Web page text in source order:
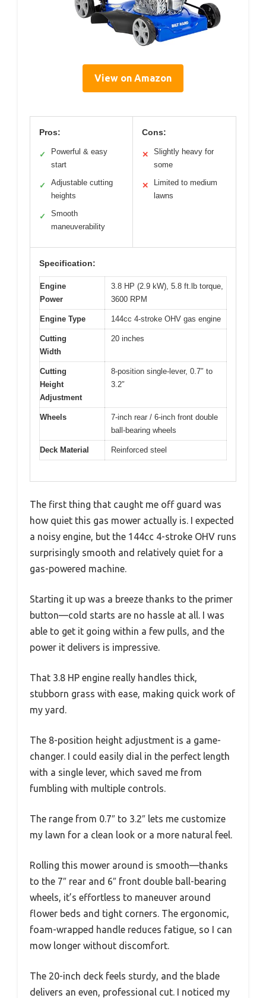
View on Amazon
Pros:
✓
Powerful & easy
start
✓
Adjustable cutting
heights
✓
Smooth
maneuverability
Cons:
✕
Slightly heavy for
some
✕
Limited to medium
lawns
Specification:
Engine
Power
3.8 HP (2.9 kW), 5.8 ft.lb torque,
3600 RPM
Engine Type 144cc 4-stroke OHV gas engine
Cutting
Width
20 inches
Cutting
Height
Adjustment
8-position single-lever, 0.7″ to
3.2″
Wheels
7-inch rear / 6-inch front double
ball-bearing wheels
Deck Material Reinforced steel
The first thing that caught me off guard was
how quiet this gas mower actually is. I expected
a noisy engine, but the 144cc 4-stroke OHV runs
surprisingly smooth and relatively quiet for a
gas-powered machine.
Starting it up was a breeze thanks to the primer
button—cold starts are no hassle at all. I was
able to get it going within a few pulls, and the
power it delivers is impressive.
That 3.8 HP engine really handles thick,
stubborn grass with ease, making quick work of
my yard.
The 8-position height adjustment is a game-
changer. I could easily dial in the perfect length
with a single lever, which saved me from
fumbling with multiple controls.
The range from 0.7″ to 3.2″ lets me customize
my lawn for a clean look or a more natural feel.
Rolling this mower around is smooth—thanks
to the 7″ rear and 6″ front double ball-bearing
wheels, it’s effortless to maneuver around
flower beds and tight corners. The ergonomic,
foam-wrapped handle reduces fatigue, so I can
mow longer without discomfort.
The 20-inch deck feels sturdy, and the blade
delivers an even, professional cut. I noticed my